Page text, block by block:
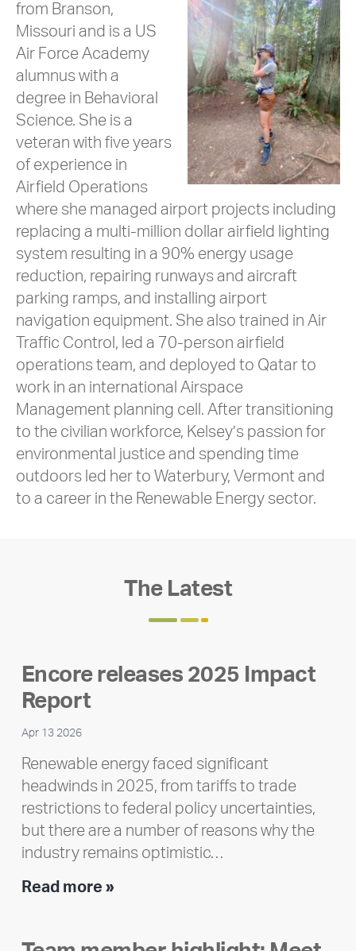
from Branson,
Missouri and is a US
Air Force Academy
alumnus with a
degree in Behavioral
Science. She is a
veteran with five years
of experience in
Airfield Operations
where she managed airport projects including
replacing a multi-million dollar airfield lighting
system resulting in a 90% energy usage
reduction, repairing runways and aircraft
parking ramps, and installing airport
navigation equipment. She also trained in Air
Traffic Control, led a 70-person airfield
operations team, and deployed to Qatar to
work in an international Airspace
Management planning cell. After transitioning
to the civilian workforce, Kelsey’s passion for
environmental justice and spending time
outdoors led her to Waterbury, Vermont and
to a career in the Renewable Energy sector.
The Latest
Encore releases 2025 Impact
Report
Apr 13 2026
Renewable energy faced significant
headwinds in 2025, from tariffs to trade
restrictions to federal policy uncertainties,
but there are a number of reasons why the
industry remains optimistic…
Read more »Encore